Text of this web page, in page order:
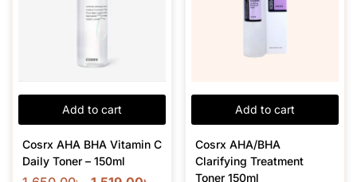
Add to cart
Cosrx AHA BHA Vitamin C
Daily Toner – 150ml
Add to cart
Cosrx AHA/BHA
Clarifying Treatment
Toner 150ml